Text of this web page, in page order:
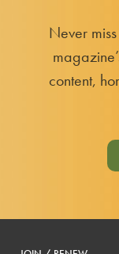
Never
content,